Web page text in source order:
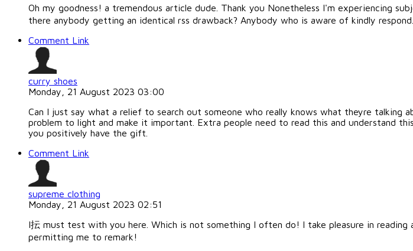
Oh my goodness! a tremendous article dude. Thank you Nonetheless I'm experiencing
there anybody getting an identical rss drawback? Anybody who is aware of kindly
Comment Link
curry shoes
Monday, 21 August 2023 03:00
Can I just say what a relief to search out someone who really knows what theyre talking
problem to light and make it important. Extra people need to read this and understand
you positively have the gift.
Comment Link
supreme clothing
Monday, 21 August 2023 02:51
I抎 must test with you here. Which is not something I often do! I take pleasure in
permitting me to remark!